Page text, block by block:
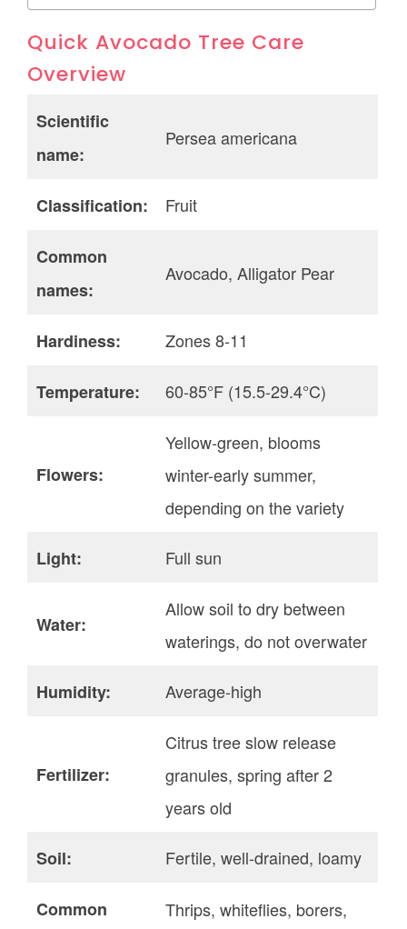
Quick Avocado Tree Care
Overview
Scientific
name:
Persea americana
Classification: Fruit
Common
names:
Avocado, Alligator Pear
Hardiness: Zones 8-11
Temperature: 60-85°F (15.5-29.4°C)
Flowers:
Yellow-green, blooms
winter-early summer,
depending on the variety
Light: Full sun
Water:
Allow soil to dry between
waterings, do not overwater
Humidity: Average-high
Fertilizer:
Citrus tree slow release
granules, spring after 2
years old
Soil: Fertile, well-drained, loamy
Common
Thrips, whiteflies, borers,